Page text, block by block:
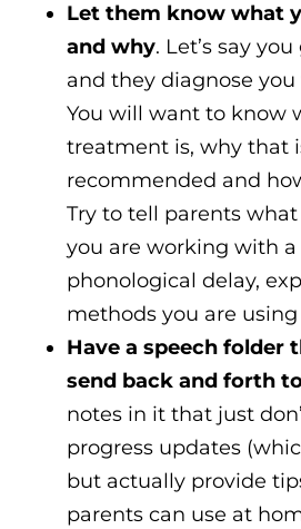
Let them know what
and why. Let’s say
and they diagnose
You will want to know
treatment is, why that
recommended and
Try to tell parents
you are working with
phonological delay,
methods you are
Have a speech folder
send back and forth
notes in it that just
progress updates
but actually provide
parents can use at